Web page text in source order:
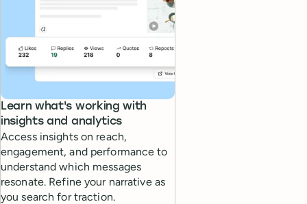
Learn what's working with
insights and analytics
Access insights on reach,
engagement, and performance to
understand which messages
resonate. Refine your narrative as
you search for traction.